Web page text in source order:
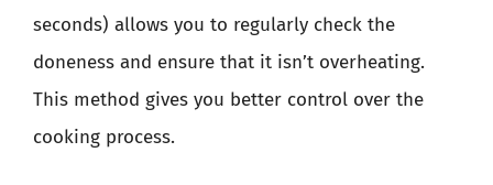
seconds) allows you to regularly check the
doneness and ensure that it isn’t overheating.
This method gives you better control over the
cooking process.